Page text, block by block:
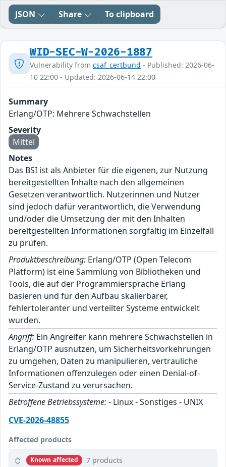
JSON Share To clipboard
WID-SEC-W-2026-1887
Vulnerability from csaf_certbund - Published: 2026-06-
10 22:00 - Updated: 2026-06-14 22:00
Summary
Erlang/OTP: Mehrere Schwachstellen
Severity
Mittel
Notes
Das BSI ist als Anbieter für die eigenen, zur Nutzung
bereitgestellten Inhalte nach den allgemeinen
Gesetzen verantwortlich. Nutzerinnen und Nutzer
sind jedoch dafür verantwortlich, die Verwendung
und/oder die Umsetzung der mit den Inhalten
bereitgestellten Informationen sorgfältig im Einzelfall
zu prüfen.
Produktbeschreibung: Erlang/OTP (Open Telecom
Platform) ist eine Sammlung von Bibliotheken und
Tools, die auf der Programmiersprache Erlang
basieren und für den Aufbau skalierbarer,
fehlertoleranter und verteilter Systeme entwickelt
wurden.
Angriff: Ein Angreifer kann mehrere Schwachstellen in
Erlang/OTP ausnutzen, um Sicherheitsvorkehrungen
zu umgehen, Daten zu manipulieren, vertrauliche
Informationen offenzulegen oder einen Denial-of-
Service-Zustand zu verursachen.
Betroffene Betriebssysteme:- Linux - Sonstiges - UNIX
CVE-2026-48855
Affected products
Known affected 7 products